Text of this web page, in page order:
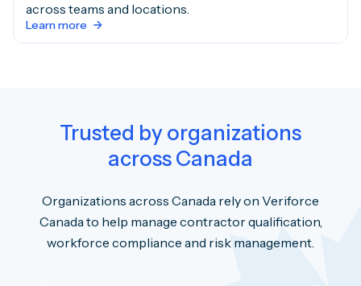
across teams and locations.
Learn more
Trusted by organizations
across Canada
Organizations across Canada rely on Veriforce
Canada to help manage contractor qualification,
workforce compliance and risk management.